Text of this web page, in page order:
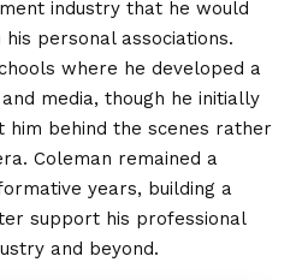
industry that he would
personal associations.
where he developed a
media, though he initially
behind the scenes rather
Coleman remained a
years, building a
support his professional
and beyond.